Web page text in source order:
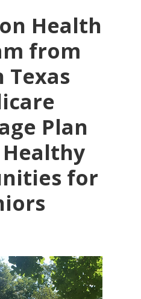
Health
from
Texas
Plan
for